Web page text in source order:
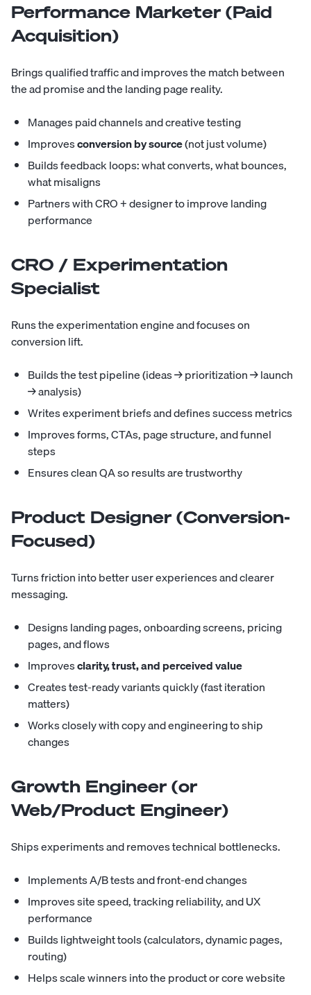
Performance Marketer (Paid
Acquisition)
Brings qualified traffic and improves the match between
the ad promise and the landing page reality.
Manages paid channels and creative testing
Improvesconversion by source(not just volume)
Builds feedback loops: what converts, what bounces,
what misaligns
Partners with CRO + designer to improve landing
performance
CRO / Experimentation
Specialist
Runs the experimentation engine and focuses on
conversion lift.
Builds the test pipeline (ideas → prioritization → launch
→ analysis)
Writes experiment briefs and defines success metrics
Improves forms, CTAs, page structure, and funnel
steps
Ensures clean QA so results are trustworthy
Product Designer (Conversion-
Focused)
Turns friction into better user experiences and clearer
messaging.
Designs landing pages, onboarding screens, pricing
pages, and flows
Improvesclarity, trust, and perceived value
Creates test-ready variants quickly (fast iteration
matters)
Works closely with copy and engineering to ship
changes
Growth Engineer (or
Web/Product Engineer)
Ships experiments and removes technical bottlenecks.
Implements A/B tests and front-end changes
Improves site speed, tracking reliability, and UX
performance
Builds lightweight tools (calculators, dynamic pages,
routing)
Helps scale winners into the product or core website